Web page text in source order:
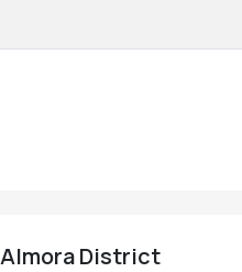
District